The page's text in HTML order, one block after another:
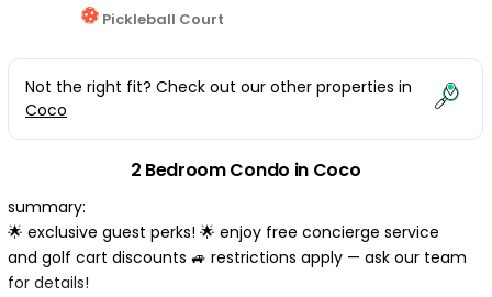
Pickleball Court
Not the right fit? Check out our other properties in
Coco
2 Bedroom Condo in Coco
summary:
🌟 exclusive guest perks! 🌟 enjoy free concierge service
and golf cart discounts 🚙 restrictions apply — ask our team
for details!